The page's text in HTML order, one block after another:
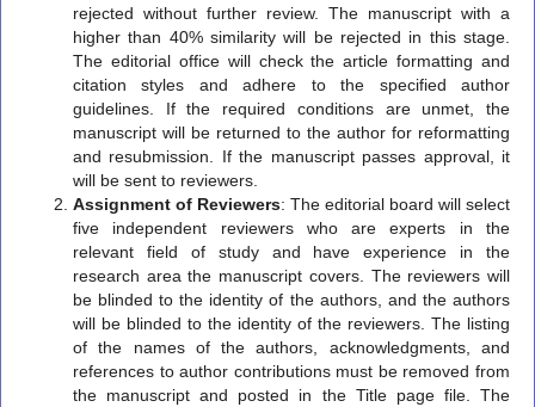
rejected without further review. The manuscript with a
higher than 40% similarity will be rejected in this stage.
The editorial office will check the article formatting and
citation styles and adhere to the specified author
guidelines. If the required conditions are unmet, the
manuscript will be returned to the author for reformatting
and resubmission. If the manuscript passes approval, it
will be sent to reviewers.
Assignment of Reviewers: The editorial board will select
five independent reviewers who are experts in the
relevant field of study and have experience in the
research area the manuscript covers. The reviewers will
be blinded to the identity of the authors, and the authors
will be blinded to the identity of the reviewers. The listing
of the names of the authors, acknowledgments, and
references to author contributions must be removed from
the manuscript and posted in the Title page file. The